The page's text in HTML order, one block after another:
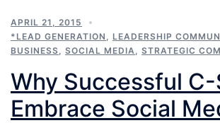
APRIL 21, 2015
*LEAD GENERATION
LEADERSHIP
BUSINESS
SOCIAL MEDIA STRATEGIC
Why Successful
Embrace Social